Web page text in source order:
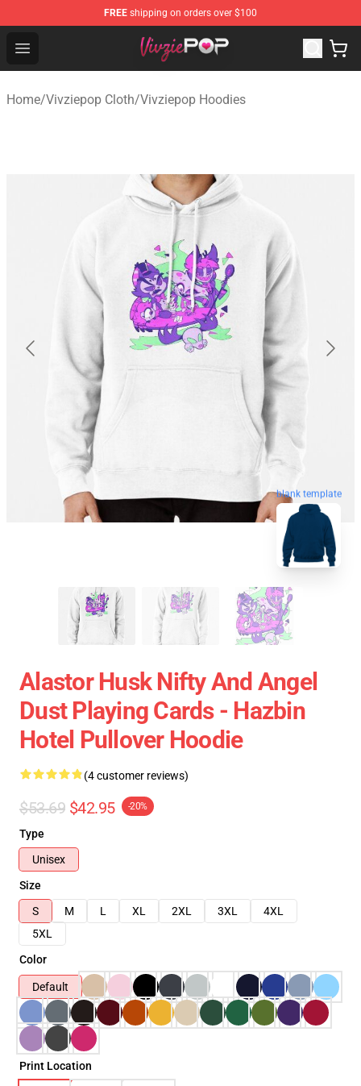
FREE shipping on orders over $100
Open menu
Vivziepop Shop - Official Vivziepop Merchandise Store
Home/Vivziepop Cloth/Vivziepop Hoodies
blank template
Alastor Husk Nifty And Angel
Dust Playing Cards - Hazbin
Hotel Pullover Hoodie
(4 customer reviews)
$53.69 $42.95 -20%
Type
Unisex
Size
S
M L XL 2XL 3XL
4XL
5XL
Color
Default
Print Location